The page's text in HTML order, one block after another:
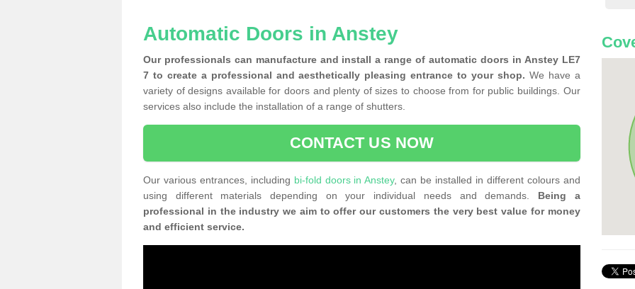
Automatic Doors in Anstey
Our professionals can manufacture and install a range of automatic doors in Anstey LE7
7 to create a professional and aesthetically pleasing entrance to your shop. We have a
variety of designs available for doors and plenty of sizes to choose from for public buildings. Our
services also include the installation of a range of shutters.
CONTACT US NOW
Our various entrances, including bi-fold doors in Anstey, can be installed in different colours and
using different materials depending on your individual needs and demands. Being a
professional in the industry we aim to offer our customers the very best value for money
and efficient service.